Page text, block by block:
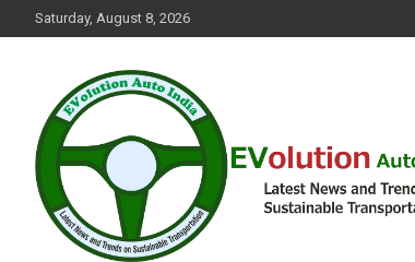
to
Saturday, August 8, 2026